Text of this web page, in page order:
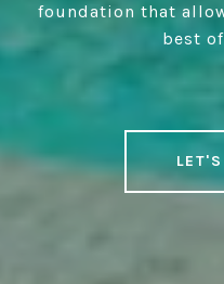
foundation that
best